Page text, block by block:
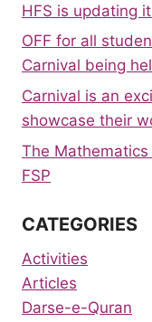
HFS is updating
OFF for all
Carnival being
Carnival is an
showcase their
The
FSP
CATEGORIES
Activities
Articles
Darse-e-Quran